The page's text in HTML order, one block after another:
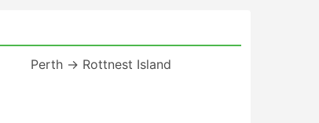
Perth → Rottnest Island